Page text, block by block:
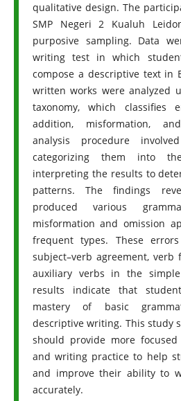
qualitative design. The
SMP Negeri 2 Kualuh
purposive sampling. Data
writing test in which
compose a descriptive text in
written works were analyzed
taxonomy, which classifies
addition, misformation,
analysis procedure
categorizing them into
interpreting the results to
patterns. The findings
produced various
misformation and omission
frequent types. These
subject–verb agreement,
auxiliary verbs in the
results indicate that
mastery of basic
descriptive writing. This study
should provide more
and writing practice to help
and improve their ability to
accurately.